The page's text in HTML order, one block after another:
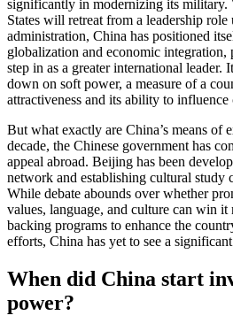
significantly in modernizing its military.
States will retreat from a leadership role
administration, China has positioned
globalization and economic integration,
step in as a greater international
down on soft power, a measure of a
attractiveness and its ability to
But what exactly are China’s means of
decade, the Chinese government has
appeal abroad. Beijing has been
network and establishing cultural study
While debate abounds over whether
values, language, and culture can win it
backing programs to enhance the
efforts, China has yet to see a
When did China start
power?